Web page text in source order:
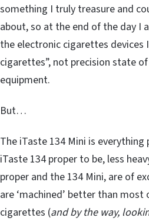
something I truly treasure and
about, so at the end of the day I
the electronic cigarettes devices
cigarettes”, not precision state
equipment.
But…
The iTaste 134 Mini is
iTaste 134 proper to be, less
proper and the 134 Mini, are of
are ‘machined’ better than
cigarettes (and by the way,